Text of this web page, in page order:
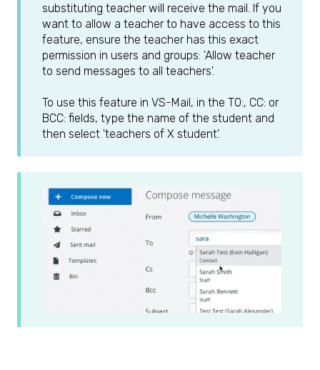
substituting teacher will receive the mail. If you
want to allow a teacher to have access to this
feature, ensure the teacher has this exact
permission in users and groups: 'Allow teacher
to send messages to all teachers'.
To use this feature in VS-Mail, in the TO:, CC: or
BCC: fields, type the name of the student and
then select 'teachers of X student'.